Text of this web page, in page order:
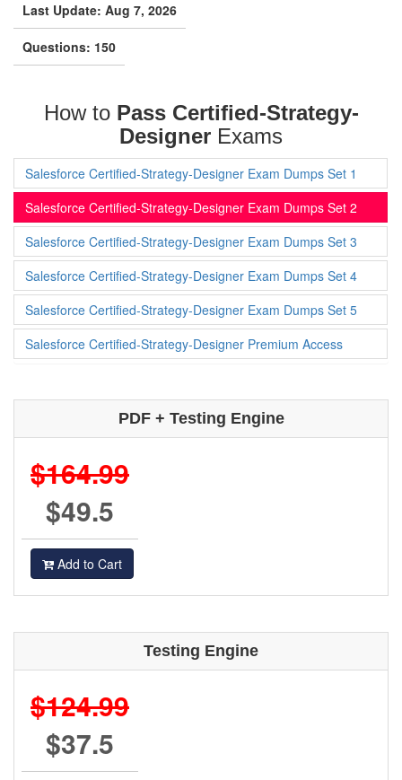
Last Update: Aug 7, 2026
Questions: 150
How to Pass Certified-Strategy-
Designer Exams
Salesforce Certified-Strategy-Designer Exam Dumps Set 1
Salesforce Certified-Strategy-Designer Exam Dumps Set 2
Salesforce Certified-Strategy-Designer Exam Dumps Set 3
Salesforce Certified-Strategy-Designer Exam Dumps Set 4
Salesforce Certified-Strategy-Designer Exam Dumps Set 5
Salesforce Certified-Strategy-Designer Premium Access
PDF + Testing Engine
$164.99
$49.5
Add to Cart
Testing Engine
$124.99
$37.5